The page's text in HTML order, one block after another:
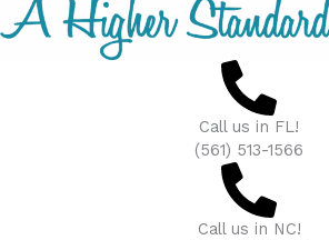
Call us in FL!
(561) 513-1566
Call us in NC!